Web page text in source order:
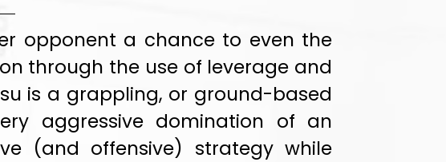
opponent a chance to even the
through the use of leverage and
is a grappling, or ground-based
aggressive domination of an
(and offensive) strategy while